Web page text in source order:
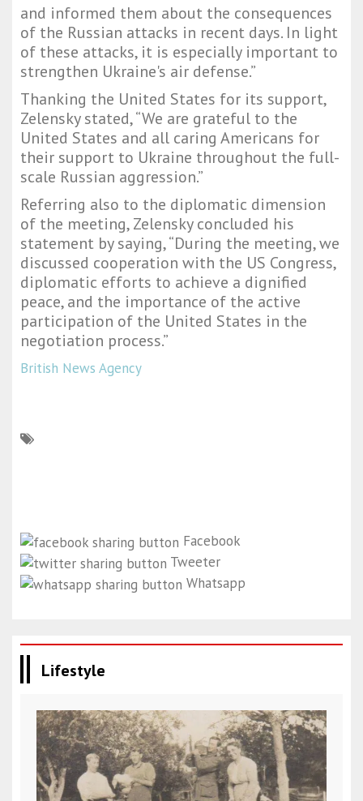
and informed them about the consequences
of the Russian attacks in recent days. In light
of these attacks, it is especially important to
strengthen Ukraine's air defense.”
Thanking the United States for its support,
Zelensky stated, “We are grateful to the
United States and all caring Americans for
their support to Ukraine throughout the full-
scale Russian aggression.”
Referring also to the diplomatic dimension
of the meeting, Zelensky concluded his
statement by saying, “During the meeting, we
discussed cooperation with the US Congress,
diplomatic efforts to achieve a dignified
peace, and the importance of the active
participation of the United States in the
negotiation process.”
British News Agency
Facebook
Tweeter
Whatsapp
Lifestyle